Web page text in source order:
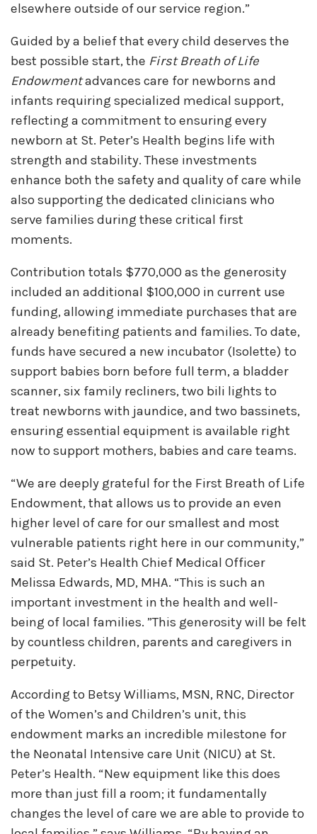
elsewhere outside of our service region.”
Guided by a belief that every child deserves the
best possible start, the First Breath of Life
Endowmentadvances care for newborns and
infants requiring specialized medical support,
reflecting a commitment to ensuring every
newborn at St. Peter’s Health begins life with
strength and stability. These investments
enhance both the safety and quality of care while
also supporting the dedicated clinicians who
serve families during these critical first
moments.
Contribution totals $770,000 as the generosity
included an additional $100,000 in current use
funding, allowing immediate purchases that are
already benefiting patients and families. To date,
funds have secured a new incubator (Isolette) to
support babies born before full term, a bladder
scanner, six family recliners, two bili lights to
treat newborns with jaundice, and two bassinets,
ensuring essential equipment is available right
now to support mothers, babies and care teams.
“We are deeply grateful for the First Breath of Life
Endowment, that allows us to provide an even
higher level of care for our smallest and most
vulnerable patients right here in our community,”
said St. Peter’s Health Chief Medical Officer
Melissa Edwards, MD, MHA. “This is such an
important investment in the health and well-
being of local families. ”This generosity will be felt
by countless children, parents and caregivers in
perpetuity.
According to Betsy Williams, MSN, RNC, Director
of the Women’s and Children’s unit, this
endowment marks an incredible milestone for
the Neonatal Intensive care Unit (NICU) at St.
Peter’s Health. “New equipment like this does
more than just fill a room; it fundamentally
changes the level of care we are able to provide to